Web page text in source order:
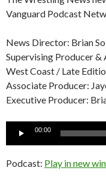
Vanguard Podcast
News Director: Brian
Supervising Producer
West Coast / Late
Associate Producer:
Executive Producer:
Audio
00:00
Podcast: Play in new